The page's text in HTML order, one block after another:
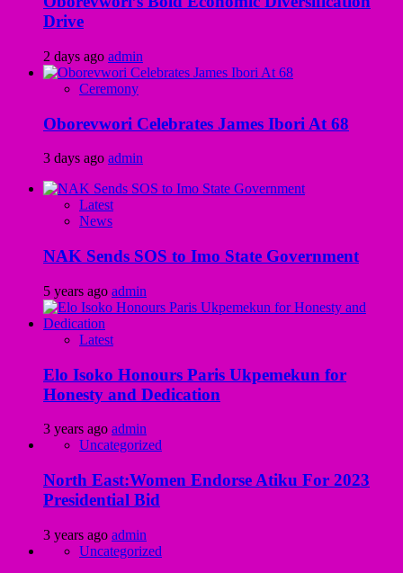
Drive
2 days ago admin
Ceremony
Oborevwori Celebrates James Ibori At 68
3 days ago admin
Latest
News
NAK Sends SOS to Imo State Government
5 years ago admin
Latest
Elo Isoko Honours Paris Ukpemekun for
Honesty and Dedication
3 years ago admin
Uncategorized
North East:Women Endorse Atiku For 2023
Presidential Bid
3 years ago admin
Uncategorized